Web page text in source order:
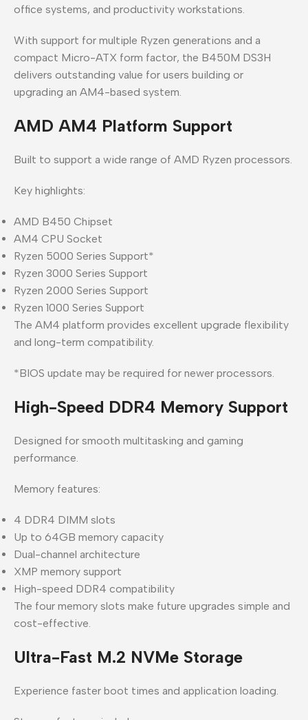
office systems, and productivity workstations.
With support for multiple Ryzen generations and a
compact Micro-ATX form factor, the B450M DS3H
delivers outstanding value for users building or
upgrading an AM4-based system.
AMD AM4 Platform Support
Built to support a wide range of AMD Ryzen processors.
Key highlights:
AMD B450 Chipset
AM4 CPU Socket
Ryzen 5000 Series Support*
Ryzen 3000 Series Support
Ryzen 2000 Series Support
Ryzen 1000 Series Support
The AM4 platform provides excellent upgrade flexibility
and long-term compatibility.
*BIOS update may be required for newer processors.
High-Speed DDR4 Memory Support
Designed for smooth multitasking and gaming
performance.
Memory features:
4 DDR4 DIMM slots
Up to 64GB memory capacity
Dual-channel architecture
XMP memory support
High-speed DDR4 compatibility
The four memory slots make future upgrades simple and
cost-effective.
Ultra-Fast M.2 NVMe Storage
Experience faster boot times and application loading.